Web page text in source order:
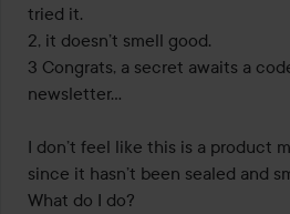
tried it.
2, it doesn’t smell good.
3 Congrats, a secret awaits a
newsletter...
I don’t feel like this is a product
since it hasn’t been sealed and
What do I do?